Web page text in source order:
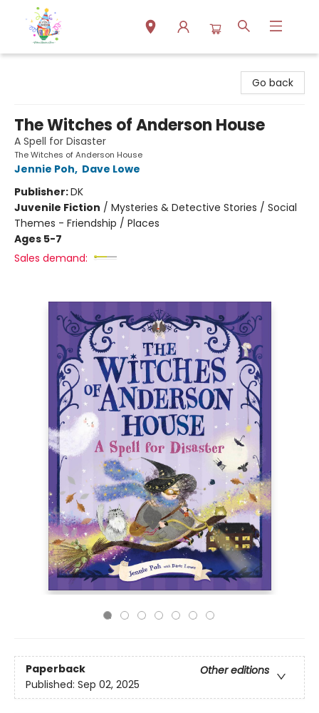
Go back
The Witches of Anderson House
A Spell for Disaster
The Witches of Anderson House
Jennie Poh, Dave Lowe
Publisher:DK
Juvenile Fiction / Mysteries & Detective Stories / Social
Themes - Friendship / Places
Ages 5-7
Sales demand:
Paperback
Other editions
Published: Sep 02, 2025